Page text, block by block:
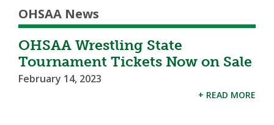
OHSAA News
OHSAA Wrestling State
Tournament Tickets Now on Sale
February 14, 2023
+ READ MORE